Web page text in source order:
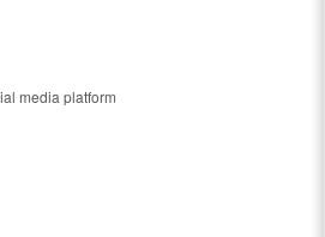
media platform